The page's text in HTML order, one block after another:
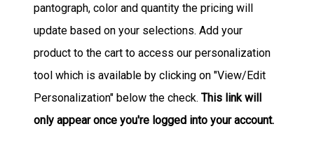
pantograph, color and quantity the pricing will
update based on your selections. Add your
product to the cart to access our personalization
tool which is available by clicking on "View/Edit
Personalization" below the check. This link will
only appear once you're logged into your account.